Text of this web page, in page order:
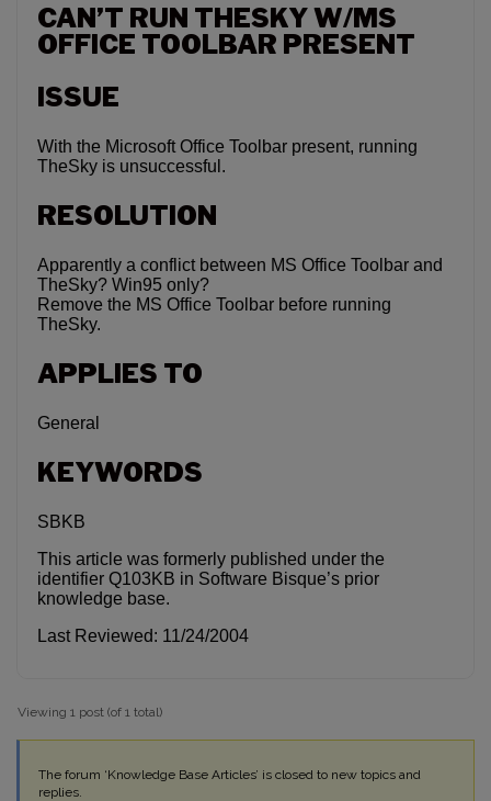
CAN’T RUN THESKY W/MS
OFFICE TOOLBAR PRESENT
ISSUE
With the Microsoft Office Toolbar present, running
TheSky is unsuccessful.
RESOLUTION
Apparently a conflict between MS Office Toolbar and
TheSky? Win95 only?
Remove the MS Office Toolbar before running
TheSky.
APPLIES TO
General
KEYWORDS
SBKB
This article was formerly published under the
identifier Q103KB in Software Bisque’s prior
knowledge base.
Last Reviewed: 11/24/2004
Viewing 1 post (of 1 total)
The forum ‘Knowledge Base Articles’ is closed to new topics and
replies.